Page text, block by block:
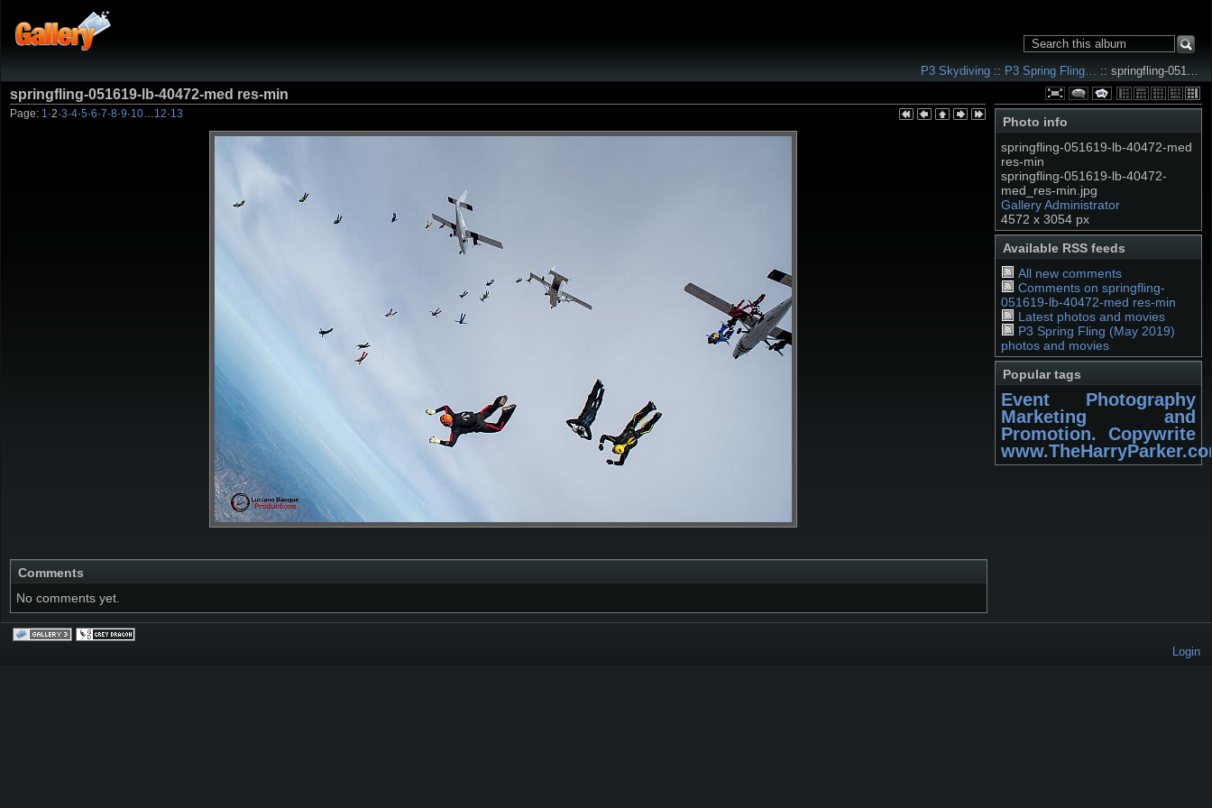
P3 Skydiving :: P3 Spring Fling… :: springfling-051…
Photo info
springfling-051619-lb-40472-med
res-min
springfling-051619-lb-40472-
med_res-min.jpg
Gallery Administrator
4572 x 3054 px
Available RSS feeds
All new comments
Comments on springfling-
051619-lb-40472-med res-min
Latest photos and movies
P3 Spring Fling (May 2019)
photos and movies
Popular tags
Event Photography
Marketing and
Promotion. Copywrite
springfling-051619-lb-40472-med res-min
Page: 1 ·2·3·4·5·6·7·8·9·10 12·13
Comments
No comments yet.
Login